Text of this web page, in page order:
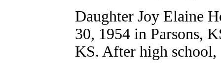
Daughter Joy Elaine
30, 1954 in Parsons,
KS. After high school,